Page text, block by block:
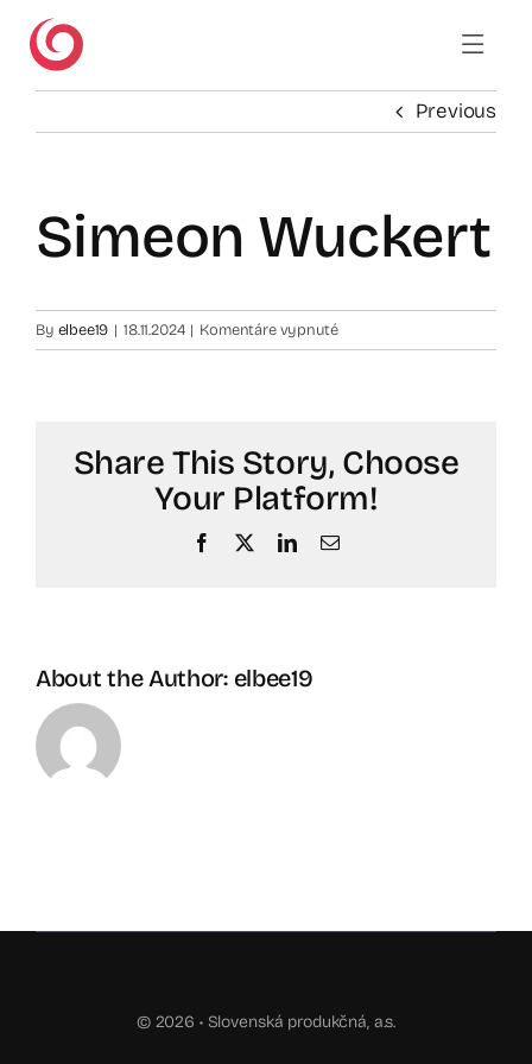
content
Previous
Simeon Wuckert
By elbee19 | 18.11.2024 | Komentáre vypnuténa
Simeon
Share This Story, Choose
Your Platform!
Facebook LinkedInEmail
About the Author: elbee19
© 2026 • Slovenská produkčná, a.s.